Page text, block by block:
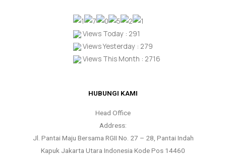
Views Today : 291
Views Yesterday : 279
Views This Month : 2716
HUBUNGI KAMI
Head Office
Address:
Jl. Pantai Maju Bersama RGII No. 27 – 28, Pantai Indah
Kapuk Jakarta Utara Indonesia Kode Pos 14460